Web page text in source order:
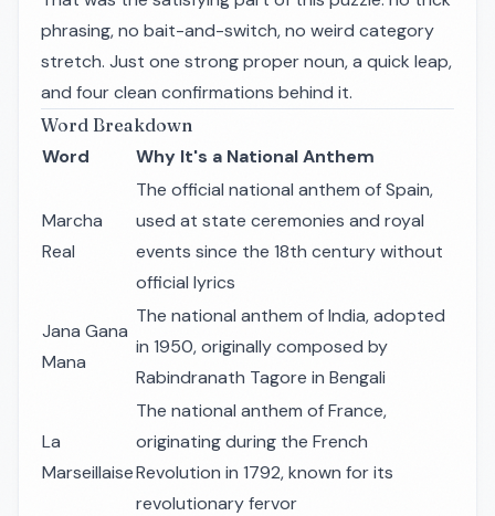
phrasing, no bait-and-switch, no weird category
stretch. Just one strong proper noun, a quick leap,
and four clean confirmations behind it.
Word Breakdown
Word Why It's a National Anthem
Marcha
Real
The official national anthem of Spain,
used at state ceremonies and royal
events since the 18th century without
official lyrics
Jana Gana
Mana
The national anthem of India, adopted
in 1950, originally composed by
Rabindranath Tagore in Bengali
La
Marseillaise
The national anthem of France,
originating during the French
Revolution in 1792, known for its
revolutionary fervor